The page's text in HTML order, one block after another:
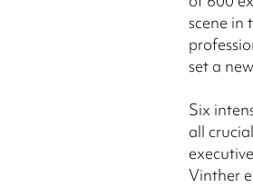
scene in
set a
Six
all
Vinther